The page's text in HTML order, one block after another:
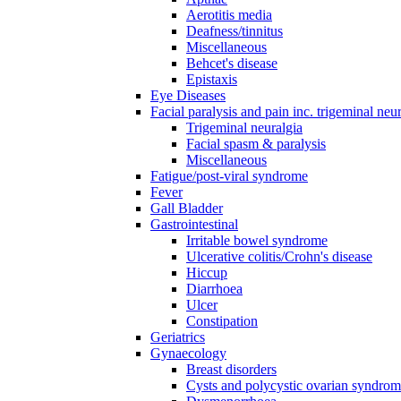
Aerotitis media
Deafness/tinnitus
Miscellaneous
Behcet's disease
Epistaxis
Eye Diseases
Facial paralysis and pain inc. trigeminal
Trigeminal neuralgia
Facial spasm & paralysis
Miscellaneous
Fatigue/post-viral syndrome
Fever
Gall Bladder
Gastrointestinal
Irritable bowel syndrome
Ulcerative colitis/Crohn's disease
Hiccup
Diarrhoea
Ulcer
Constipation
Geriatrics
Gynaecology
Breast disorders
Cysts and polycystic ovarian